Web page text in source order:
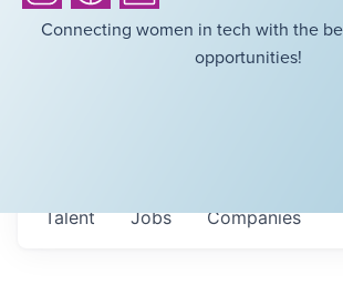
Connecting women in tech with the
opportunities!
Jobs Companies
Talent